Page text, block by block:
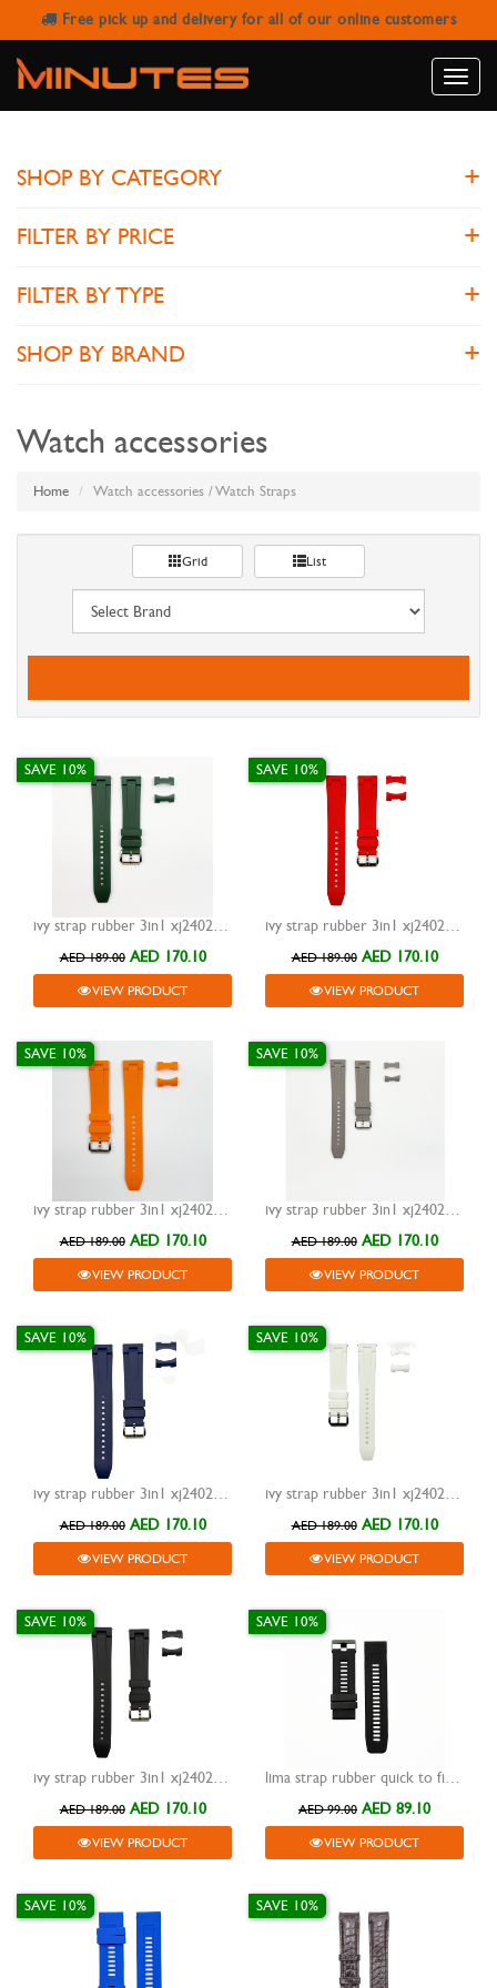
Free pick up and delivery for all of our online customers
Toggle
WATCH STRAPS
SHOP BY CATEGORY
FILTER BY PRICE
FILTER BY TYPE
SHOP BY BRAND
Watch accessories
Home Watch accessories / Watch Straps
Grid List
ivy strap rubber 3in1 xj24023 green 20mm
SAVE 10%
AED 189.00 AED 170.10
VIEW PRODUCT
ivy strap rubber 3in1 xj24023 red 20mm
SAVE 10%
AED 189.00 AED 170.10
VIEW PRODUCT
ivy strap rubber 3in1 xj24023 orange 20mm
SAVE 10%
AED 189.00 AED 170.10
VIEW PRODUCT
ivy strap rubber 3in1 xj24023 grey 20mm
SAVE 10%
AED 189.00 AED 170.10
VIEW PRODUCT
ivy strap rubber 3in1 xj24023 blue 20mm
SAVE 10%
AED 189.00 AED 170.10
VIEW PRODUCT
ivy strap rubber 3in1 xj24023 white 20mm
SAVE 10%
AED 189.00 AED 170.10
VIEW PRODUCT
ivy strap rubber 3in1 xj24023 black 20mm
SAVE 10%
AED 189.00 AED 170.10
VIEW PRODUCT
lima strap rubber quick to fit black 26mm
SAVE 10%
AED 99.00 AED 89.10
VIEW PRODUCT
SAVE 10% SAVE 10%